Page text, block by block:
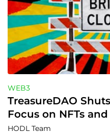
WEB3
TreasureDAO
Focus on NFTs
Struggles
HODL Team